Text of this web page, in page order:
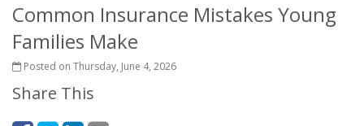
Common Insurance Mistakes Young
Families Make
Posted on Thursday, June 4, 2026
Share This